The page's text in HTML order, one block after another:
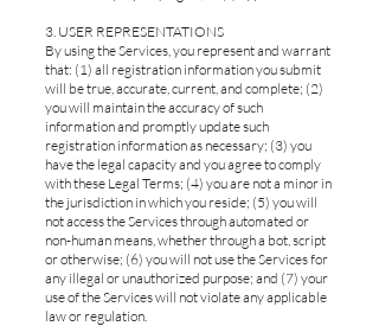
3. USER REPRESENTATIONS
By using the Services, you represent and warrant
that: (1) all registration information you submit
will be true, accurate, current, and complete; (2)
you will maintain the accuracy of such
information and promptly update such
registration information as necessary; (3) you
have the legal capacity and you agree to comply
with these Legal Terms; (4) you are not a minor in
the jurisdiction in which you reside; (5) you will
not access the Services through automated or
non-human means, whether through a bot, script
or otherwise; (6) you will not use the Services for
any illegal or unauthorized purpose; and (7) your
use of the Services will not violate any applicable
law or regulation.